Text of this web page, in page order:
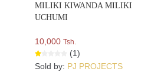
MILIKI KIWANDA MILIKI
UCHUMI
10,000 Tsh.
(1)
Sold by: PJ PROJECTS